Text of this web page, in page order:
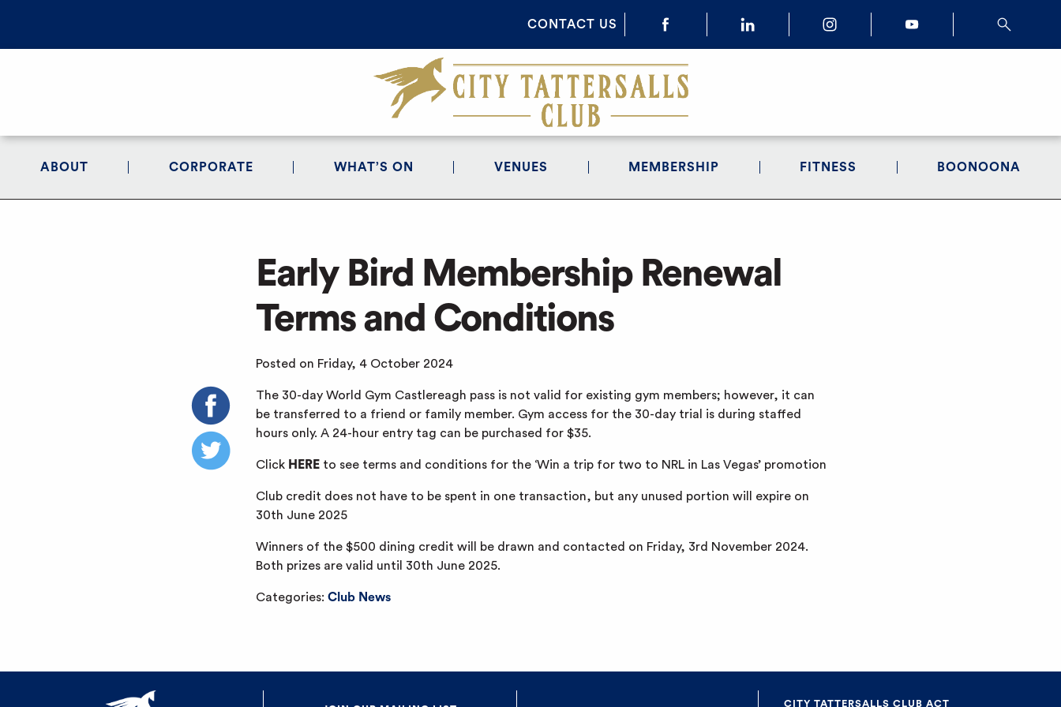
CONTACT US
ABOUT CORPORATE WHAT’S ON VENUES MEMBERSHIP FITNESS BOONOONA
Early Bird Membership Renewal
Terms and Conditions
Posted on Friday, 4 October 2024
The 30-day World Gym Castlereagh pass is not valid for existing gym members; however, it can
be transferred to a friend or family member. Gym access for the 30-day trial is during staffed
hours only. A 24-hour entry tag can be purchased for $35.
Click HERE to see terms and conditions for the ‘Win a trip for two to NRL in Las Vegas’ promotion
Club credit does not have to be spent in one transaction, but any unused portion will expire on
30th June 2025
Winners of the $500 dining credit will be drawn and contacted on Friday, 3rd November 2024.
Both prizes are valid until 30th June 2025.
Categories: Club News
CITY TATTERSALLS CLUB ACT